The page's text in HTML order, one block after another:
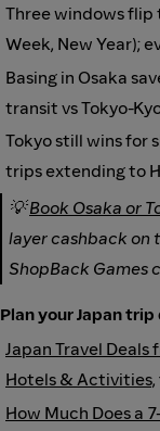
Three windows flip
Week, New Year);
Basing in Osaka
transit vs Tokyo-
Tokyo still wins for
trips extending to
💡Book Osaka or
layer cashback on
ShopBack Games
Plan your Japan
Japan Travel Deals
Hotels & Activities,
How Much Does a